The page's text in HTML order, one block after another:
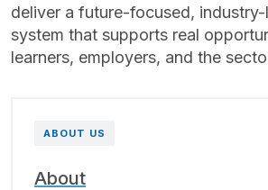
deliver a future-focused,
system that supports real
learners, employers, and the
ABOUT US
About